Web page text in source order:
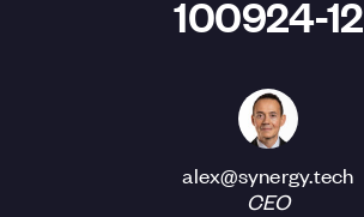
100924-12
alex@synergy.tech
CEO